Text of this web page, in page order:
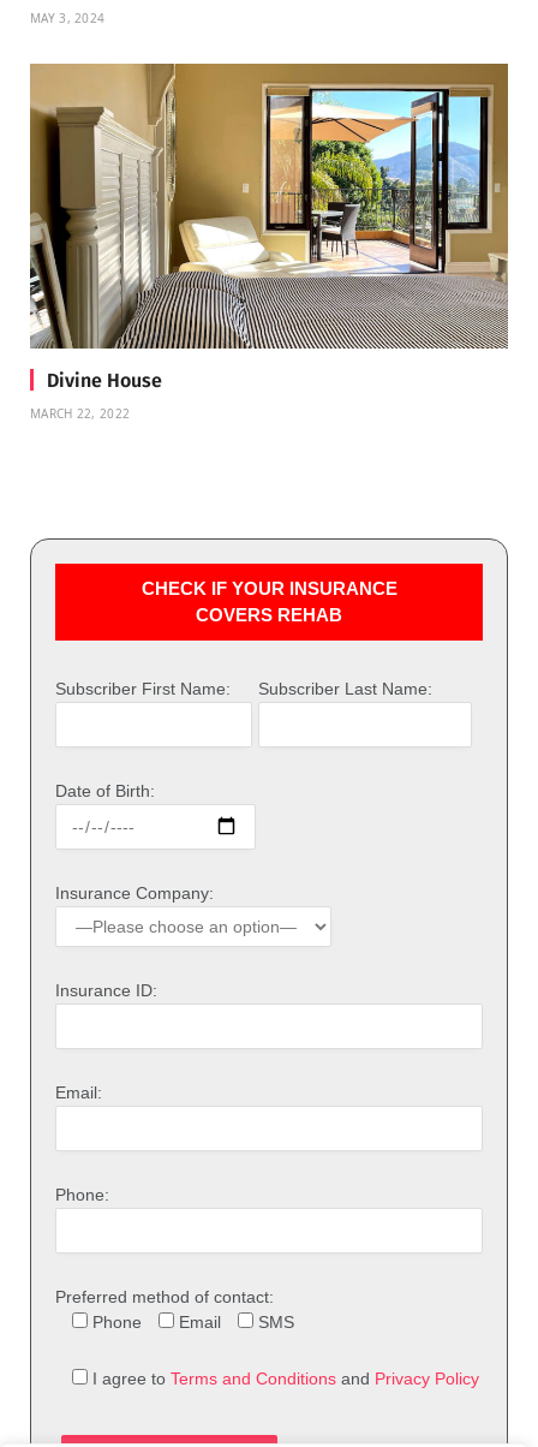
MAY 3, 2024
Divine House
MARCH 22, 2022
CHECK IF YOUR INSURANCE
COVERS REHAB
Subscriber First Name: Subscriber Last Name:
Date of Birth:
Insurance Company:
Insurance ID:
Email:
Phone:
Preferred method of contact:
Phone
Email SMS
I agree to Terms and Conditions and Privacy Policy